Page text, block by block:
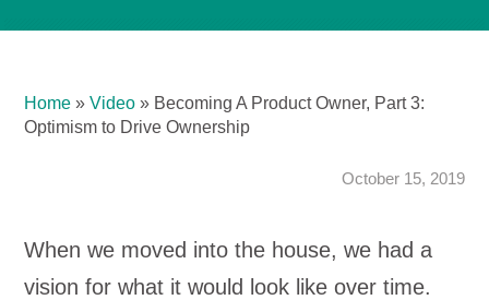
Home »Video » Becoming A Product Owner, Part 3:
Optimism to Drive Ownership
October 15, 2019
When we moved into the house, we had a
vision for what it would look like over time.